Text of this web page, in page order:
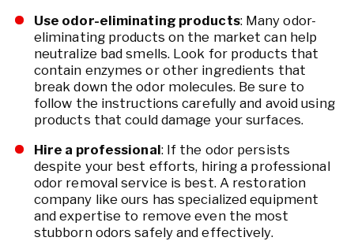
Use odor-eliminating products: Many odor-
eliminating products on the market can help
neutralize bad smells. Look for products that
contain enzymes or other ingredients that
break down the odor molecules. Be sure to
follow the instructions carefully and avoid using
products that could damage your surfaces.
Hire a professional: If the odor persists
despite your best efforts, hiring a professional
odor removal service is best. A restoration
company like ours has specialized equipment
and expertise to remove even the most
stubborn odors safely and effectively.